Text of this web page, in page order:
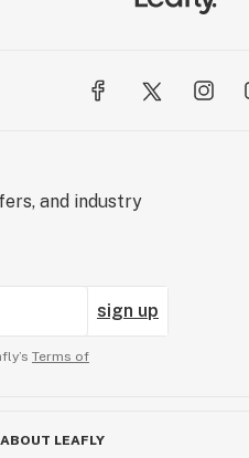
and industry
sign up
Terms of
ABOUT LEAFLY